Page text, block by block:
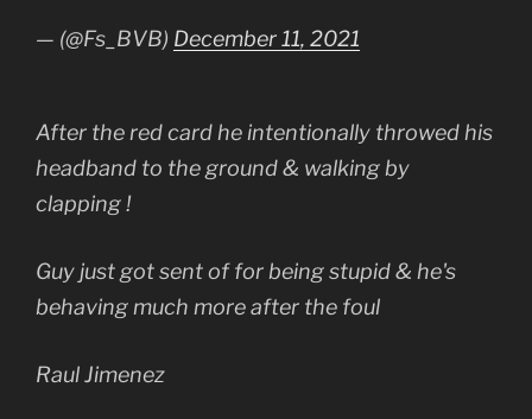
— (@Fs_BVB) December 11, 2021
After the red card he intentionally throwed his
headband to the ground & walking by
clapping !
Guy just got sent of for being stupid & he's
behaving much more after the foul
Raul Jimenez